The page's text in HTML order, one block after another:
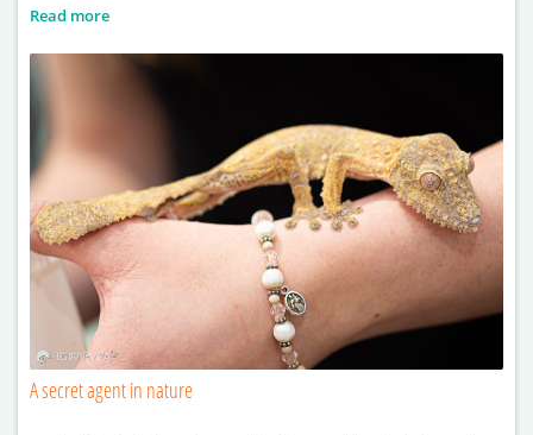
Read more
A secret agent in nature